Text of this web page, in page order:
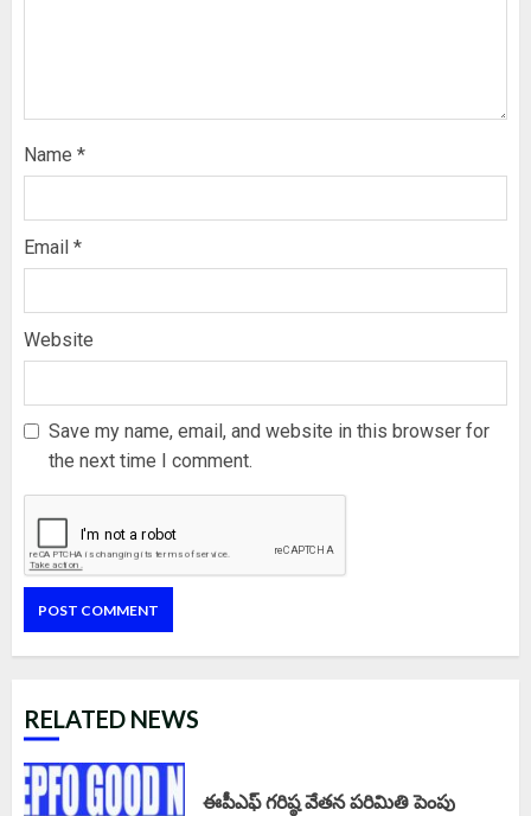
Name *
Email *
Website
Save my name, email, and website in this browser for
the next time I comment.
RELATED NEWS
ఈపీఎఫ్‌ గరిష్ఠ వేతన పరిమితి పెంపు